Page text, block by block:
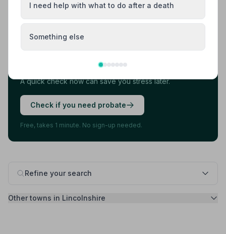
Refine your search
Other towns in Lincolnshire
Found your funeral director? There's one
more thing.
they also need to deal with probate. 7 in 10 families do.
A quick check now can save you stress later.
Check if you need probate
Free, takes 1 minute. No sign-up needed.
I need help with what to do after a death
Something else